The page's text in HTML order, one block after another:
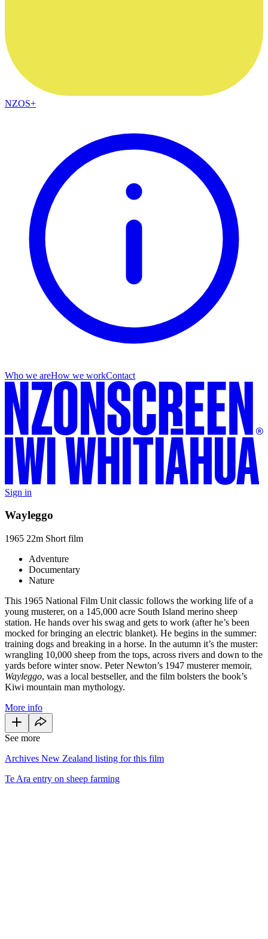
NZOS+
Who we areHow we workContact
Sign in
Wayleggo
1965 22m Short film
Adventure
Documentary
Nature
This 1965 National Film Unit classic follows the working life of a
young musterer, on a 145,000 acre South Island merino sheep
station. He hands over his swag and gets to work (after he’s been
mocked for bringing an electric blanket). He begins in the summer:
training dogs and breaking in a horse. In the autumn it’s the muster:
wrangling 10,000 sheep from the tops, across rivers and down to the
yards before winter snow. Peter Newton’s 1947 musterer memoir,
Wayleggo, was a local bestseller, and the film bolsters the book’s
Kiwi mountain man mythology.
More info
See more
Archives New Zealand listing for this film
Te Ara entry on sheep farming